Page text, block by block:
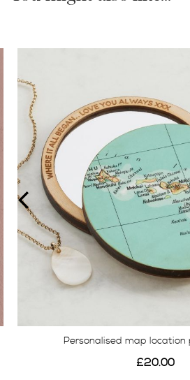
Personalised map location
£20.00